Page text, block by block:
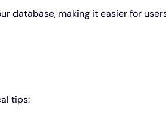
database, making it easier for
tips: